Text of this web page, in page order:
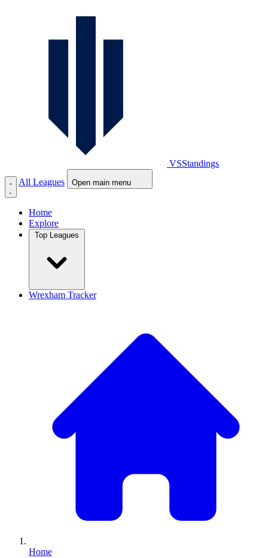
VSStandings
All Leagues
Open main menu
Home
Explore
Wrexham Tracker
Home